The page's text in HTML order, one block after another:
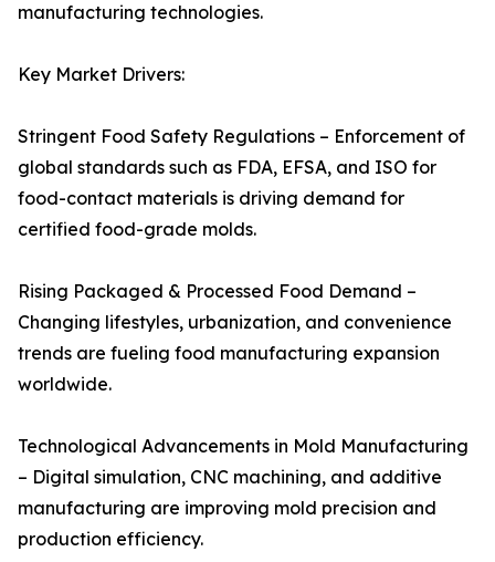
manufacturing technologies.
Key Market Drivers:
Stringent Food Safety Regulations – Enforcement of
global standards such as FDA, EFSA, and ISO for
food-contact materials is driving demand for
certified food-grade molds.
Rising Packaged & Processed Food Demand –
Changing lifestyles, urbanization, and convenience
trends are fueling food manufacturing expansion
worldwide.
Technological Advancements in Mold Manufacturing
– Digital simulation, CNC machining, and additive
manufacturing are improving mold precision and
production efficiency.